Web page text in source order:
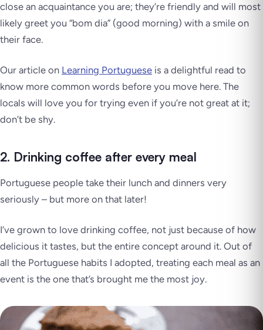
close an acquaintance you are; they’re friendly and will most
likely greet you “bom dia” (good morning) with a smile on
their face.
Our article on Learning Portuguese is a delightful read to
know more common words before you move here. The
locals will love you for trying even if you’re not great at it;
don’t be shy.
2. Drinking coffee after every meal
Portuguese people take their lunch and dinners very
seriously – but more on that later!
I’ve grown to love drinking coffee, not just because of how
delicious it tastes, but the entire concept around it. Out of
all the Portuguese habits I adopted, treating each meal as an
event is the one that’s brought me the most joy.